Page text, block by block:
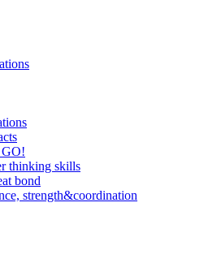
GO!
thinking skills
bond
strength&coordination